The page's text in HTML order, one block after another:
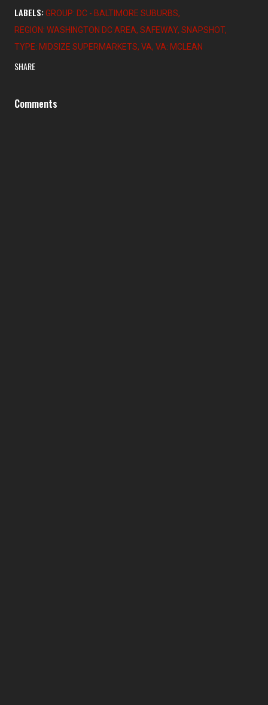
LABELS: GROUP: DC - BALTIMORE SUBURBS
REGION: WASHINGTON DC AREA SAFEWAY SNAPSHOT
TYPE: MIDSIZE SUPERMARKETS VA VA: MCLEAN
SHARE
Comments